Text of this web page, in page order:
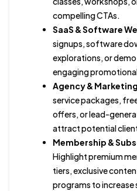
compelling CTAs.
SaaS & Software
signups, software
explorations, or
engaging
Agency &
service packages,
offers, or lead-
attract potential
Membership &
Highlight premium
tiers, exclusive
programs to increase